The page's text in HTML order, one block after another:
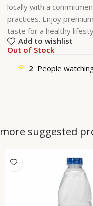
locally with a
practices. Enjoy
taste for a healthy
Add to wishlist
Out of Stock
2 People
more suggested